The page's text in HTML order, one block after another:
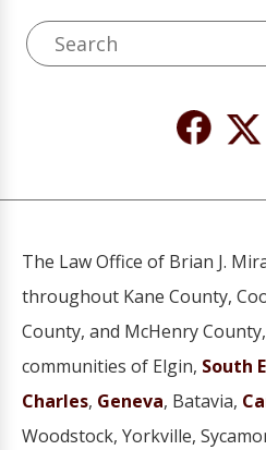
The Law Office of Brian J.
throughout Kane County,
County, and McHenry
communities of Elgin, South
Charles, Geneva, Batavia,
Woodstock, Yorkville,